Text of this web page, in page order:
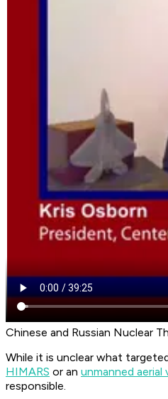
Chinese and Russian Nuclear
While it is unclear what
HIMARS or an unmanned aerial
responsible.